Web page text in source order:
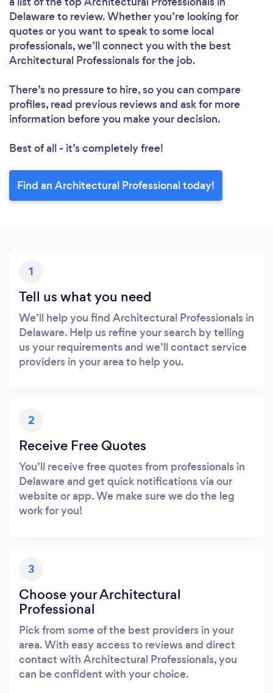
Delaware to review. Whether you’re looking for
quotes or you want to speak to some local
professionals, we’ll connect you with the best
Architectural Professionals for the job.
There’s no pressure to hire, so you can compare
profiles, read previous reviews and ask for more
information before you make your decision.
Best of all - it’s completely free!
Find an Architectural Professional today!
1
Tell us what you need
We’ll help you find Architectural Professionals in
Delaware. Help us refine your search by telling
us your requirements and we’ll contact service
providers in your area to help you.
2
Receive Free Quotes
You’ll receive free quotes from professionals in
Delaware and get quick notifications via our
website or app. We make sure we do the leg
work for you!
3
Choose your Architectural
Professional
Pick from some of the best providers in your
area. With easy access to reviews and direct
contact with Architectural Professionals, you
can be confident with your choice.